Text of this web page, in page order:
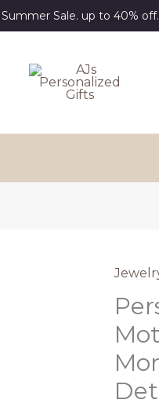
Summer Sale. up to 40% off.